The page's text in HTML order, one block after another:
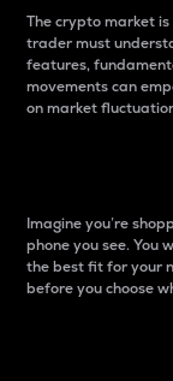
The crypto market
trader must
features,
movements can
on market
Imagine you’re
phone you see. You
the best fit for your
before you choose